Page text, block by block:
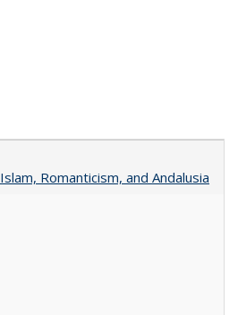
Romanticism, and Andalusia